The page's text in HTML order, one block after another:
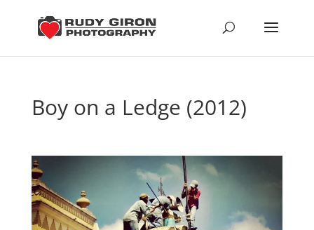
Boy on a Ledge (2012)